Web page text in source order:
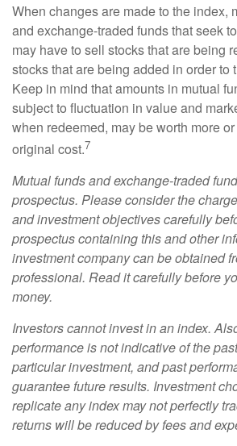
When changes are made to the index,
and exchange-traded funds that seek
may have to sell stocks that are being
stocks that are being added in order to
Keep in mind that amounts in mutual
subject to fluctuation in value and
when redeemed, may be worth more
original cost.7
Mutual funds and exchange-traded
prospectus. Please consider the
and investment objectives carefully
prospectus containing this and other
investment company can be obtained
professional. Read it carefully before
money.
Investors cannot invest in an index.
performance is not indicative of the
particular investment, and past
guarantee future results. Investment
replicate any index may not perfectly
returns will be reduced by fees and